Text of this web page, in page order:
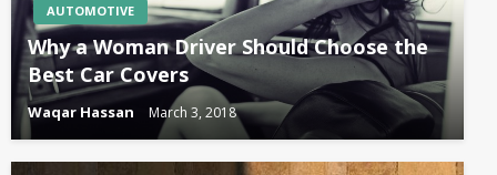
AUTOMOTIVE
Why a Woman Driver Should Choose the
Best Car Covers
Waqar Hassan March 3, 2018